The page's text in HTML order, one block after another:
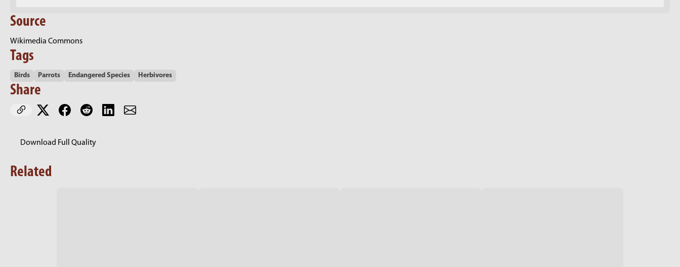
Source
Wikimedia Commons
Tags
Birds Parrots Endangered Species Herbivores
Share
Download Full Quality
Related